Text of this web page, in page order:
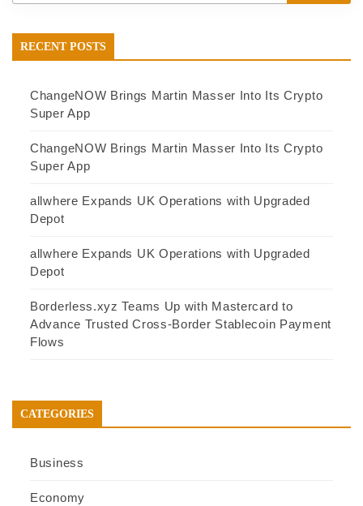
RECENT POSTS
ChangeNOW Brings Martin Masser Into Its Crypto
Super App
ChangeNOW Brings Martin Masser Into Its Crypto
Super App
allwhere Expands UK Operations with Upgraded
Depot
allwhere Expands UK Operations with Upgraded
Depot
Borderless.xyz Teams Up with Mastercard to
Advance Trusted Cross-Border Stablecoin Payment
Flows
CATEGORIES
Business
Economy